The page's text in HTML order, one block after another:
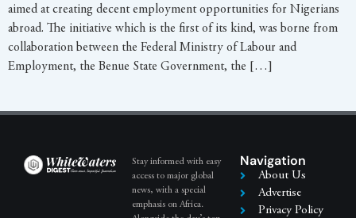
aimed at creating decent employment opportunities for Nigerians
abroad. The initiative which is the first of its kind, was borne from
collaboration between the Federal Ministry of Labour and
Employment, the Benue State Government, the […]
Navigation
About Us
Advertise
Privacy Policy
Stay informed with easy
access to major global
news, with a special
emphasis on Africa.